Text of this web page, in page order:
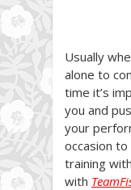
Usually
alone to
time it’s
you and
your
occasion
training
with